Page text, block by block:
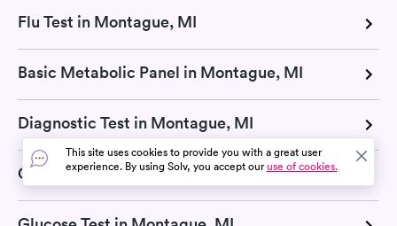
Flu Test in Montague, MI
Basic Metabolic Panel in Montague, MI
Diagnostic Test in Montague, MI
Cholesterol Test in Montague, MI
This site uses cookies to provide you with a great user
experience. By using Solv, you accept ouruse of cookies.